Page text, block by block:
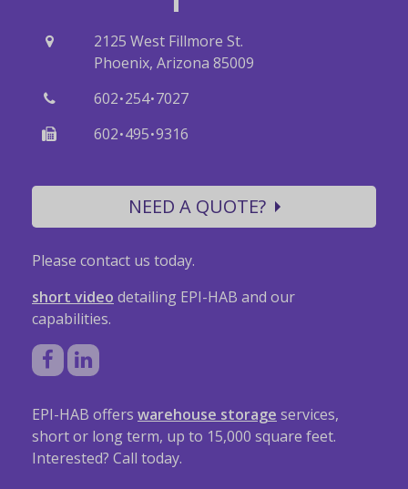
2125 West Fillmore St.
Phoenix, Arizona 85009
602·254·7027
602·495·9316
NEED A QUOTE?
Please contact us today.
short video detailing EPI-HAB and our
capabilities.
EPI-HAB offers warehouse storage services,
short or long term, up to 15,000 square feet.
Interested? Call today.